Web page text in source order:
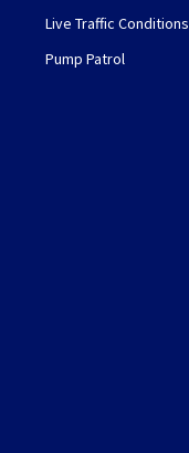
Live Traffic Conditions
Pump Patrol